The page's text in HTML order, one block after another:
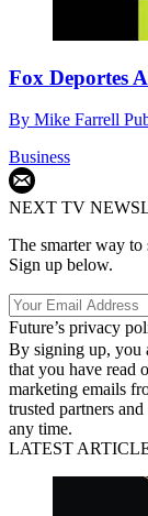
Fox Deportes
By Mike Farrell
Business
NEXT TV
The smarter way
Sign up below.
Future’s privacy
By signing up, you
that you have read
marketing emails
trusted partners
any time.
LATEST